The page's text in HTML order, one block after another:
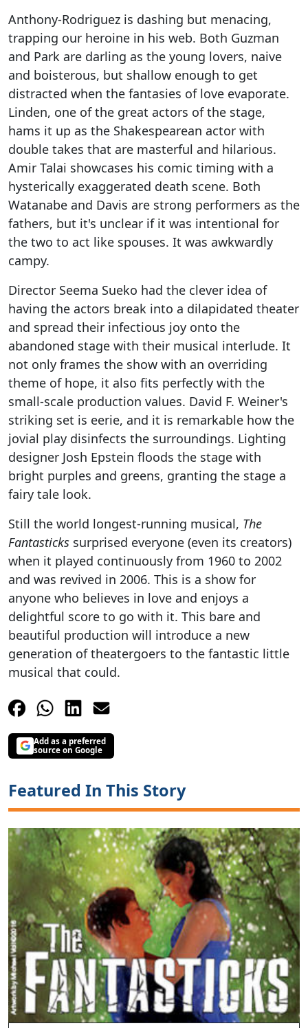
Anthony-Rodriguez is dashing but menacing,
trapping our heroine in his web. Both Guzman
and Park are darling as the young lovers, naive
and boisterous, but shallow enough to get
distracted when the fantasies of love evaporate.
Linden, one of the great actors of the stage,
hams it up as the Shakespearean actor with
double takes that are masterful and hilarious.
Amir Talai showcases his comic timing with a
hysterically exaggerated death scene. Both
Watanabe and Davis are strong performers as the
fathers, but it's unclear if it was intentional for
the two to act like spouses. It was awkwardly
campy.
Director Seema Sueko had the clever idea of
having the actors break into a dilapidated theater
and spread their infectious joy onto the
abandoned stage with their musical interlude. It
not only frames the show with an overriding
theme of hope, it also fits perfectly with the
small-scale production values. David F. Weiner's
striking set is eerie, and it is remarkable how the
jovial play disinfects the surroundings. Lighting
designer Josh Epstein floods the stage with
bright purples and greens, granting the stage a
fairy tale look.
Still the world longest-running musical, The
Fantasticks surprised everyone (even its creators)
when it played continuously from 1960 to 2002
and was revived in 2006. This is a show for
anyone who believes in love and enjoys a
delightful score to go with it. This bare and
beautiful production will introduce a new
generation of theatergoers to the fantastic little
musical that could.
Add as a preferred
source on Google
Featured In This Story